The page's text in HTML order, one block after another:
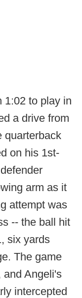
1:02 to play in
a drive from
quarterback
on his 1st-
arm as it
attempt was
-- the ball hit
six yards
The game
and Angeli's
intercepted